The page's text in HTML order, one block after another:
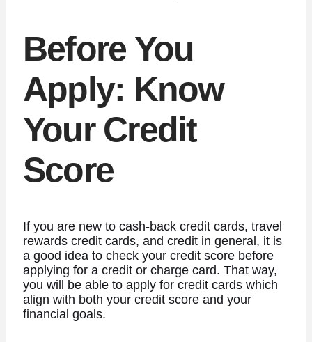
Before You
Apply: Know
Your Credit
Score
If you are new to cash-back credit cards, travel
rewards credit cards, and credit in general, it is
a good idea to check your credit score before
applying for a credit or charge card. That way,
you will be able to apply for credit cards which
align with both your credit score and your
financial goals.